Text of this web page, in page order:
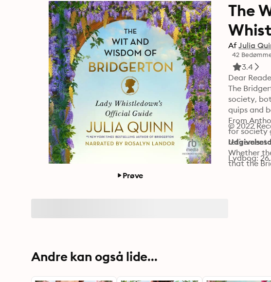
Prøve
The
Af Julia
42
3.4
Dear
The
society,
quips and
From
for society
retirement
Whether
that the
© 2022
Lydbog:
Andre kan også lide...